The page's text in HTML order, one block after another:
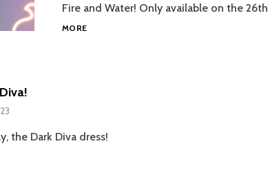
Fire and Water! Only available on the
MORENEW
the Dark Diva dress!